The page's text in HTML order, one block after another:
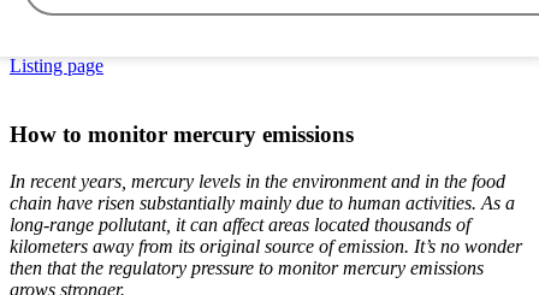
Listing page
How to monitor mercury emissions
In recent years, mercury levels in the environment and in the food
chain have risen substantially mainly due to human activities. As a
long-range pollutant, it can affect areas located thousands of
kilometers away from its original source of emission. It’s no wonder
then that the regulatory pressure to monitor mercury emissions
grows stronger.